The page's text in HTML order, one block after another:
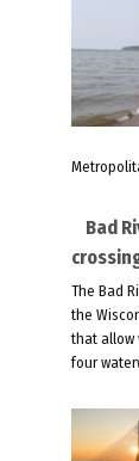
Bad
The Bad
the
that allow
four